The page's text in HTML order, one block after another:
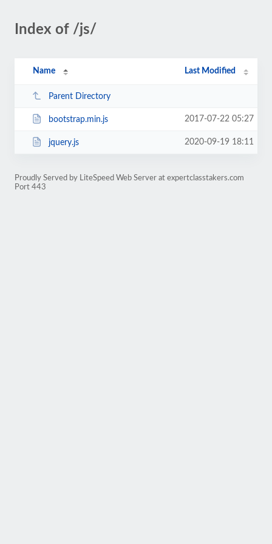
Index of /js/
Name Last Modified
Parent Directory
bootstrap.min.js 2017-07-22 05:27
jquery.js 2020-09-19 18:11
Proudly Served by LiteSpeed Web Server at expertclasstakers.com
Port 443